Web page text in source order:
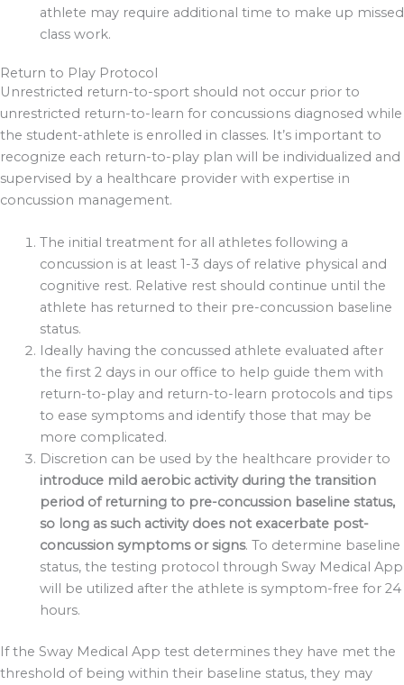
athlete may require additional time to make up missed
class work.
Return to Play Protocol
Unrestricted return-to-sport should not occur prior to
unrestricted return-to-learn for concussions diagnosed while
the student-athlete is enrolled in classes. It’s important to
recognize each return-to-play plan will be individualized and
supervised by a healthcare provider with expertise in
concussion management.
The initial treatment for all athletes following a
concussion is at least 1-3 days of relative physical and
cognitive rest. Relative rest should continue until the
athlete has returned to their pre-concussion baseline
status.
Ideally having the concussed athlete evaluated after
the first 2 days in our office to help guide them with
return-to-play and return-to-learn protocols and tips
to ease symptoms and identify those that may be
more complicated.
Discretion can be used by the healthcare provider to
introduce mild aerobic activity during the transition
period of returning to pre-concussion baseline status,
so long as such activity does not exacerbate post-
concussion symptoms or signs. To determine baseline
status, the testing protocol through Sway Medical App
will be utilized after the athlete is symptom-free for 24
hours.
If the Sway Medical App test determines they have met the
threshold of being within their baseline status, they may